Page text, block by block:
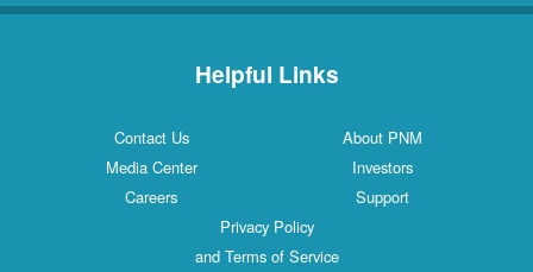
Helpful Links
Contact Us
About PNM
Media Center
Investors
Careers
Support
Privacy Policy
and Terms of Service